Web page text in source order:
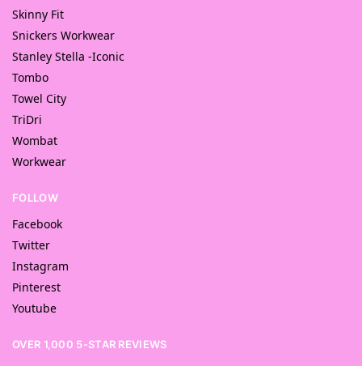
Skinny Fit
Snickers Workwear
Stanley Stella -Iconic
Tombo
Towel City
TriDri
Wombat
Workwear
FOLLOW
Facebook
Twitter
Instagram
Pinterest
Youtube
OVER 1,000 5-STAR REVIEWS